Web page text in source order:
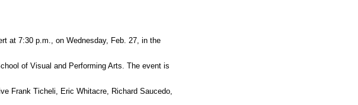
at 7:30 p.m., on Wednesday, Feb. 27, in the
of Visual and Performing Arts. The event is
Frank Ticheli, Eric Whitacre, Richard Saucedo,